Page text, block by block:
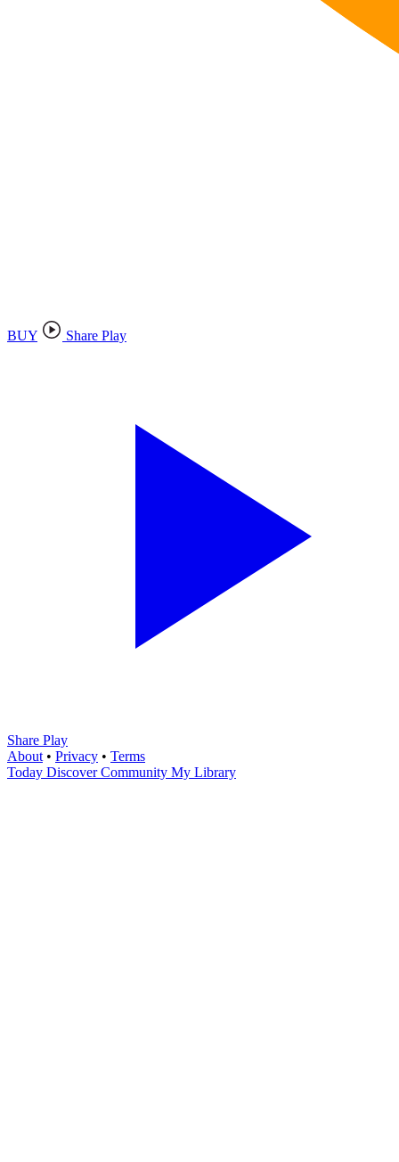
BUY Share Play
Share Play
About • Privacy • Terms
Today Discover Community My Library